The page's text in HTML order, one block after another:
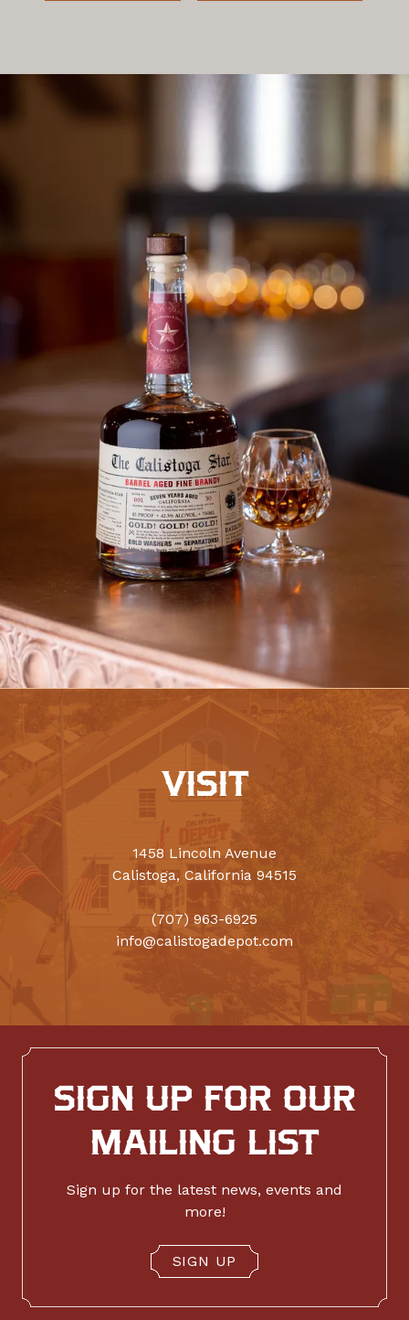
VISIT
1458 Lincoln Avenue
Calistoga, California 94515
(707) 963-6925
info@calistogadepot.com
SIGN UP FOR OUR
MAILING LIST
Sign up for the latest news, events and
more!
SIGN UP